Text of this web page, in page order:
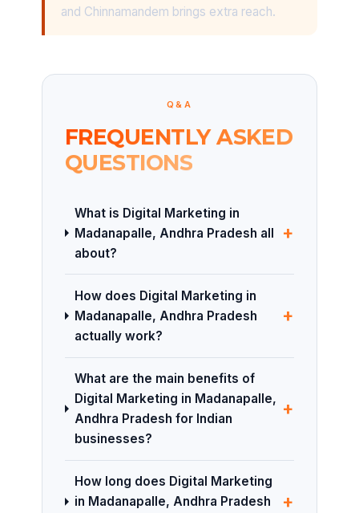
and Chinnamandem brings extra reach.
Q&A
FREQUENTLY ASKED
QUESTIONS
What is Digital Marketing in
Madanapalle, Andhra Pradesh all
about?
+
How does Digital Marketing in
Madanapalle, Andhra Pradesh
actually work?
+
What are the main benefits of
Digital Marketing in Madanapalle,
Andhra Pradesh for Indian
businesses?
+
How long does Digital Marketing
in Madanapalle, Andhra Pradesh
+